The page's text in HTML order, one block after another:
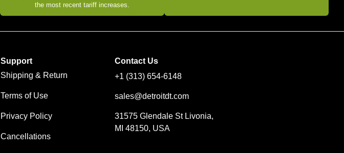
the most recent tariff increases.
Support
Shipping & Return
Terms of Use
Privacy Policy
Cancellations
Contact Us
+1 (313) 654-6148
sales@detroitdt.com
31575 Glendale St Livonia,
MI 48150, USA